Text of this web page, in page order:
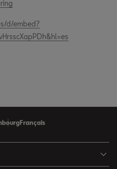
d/embed?
Français